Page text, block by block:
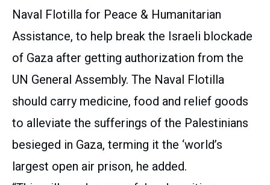
Naval Flotilla for Peace & Humanitarian
Assistance, to help break the Israeli blockade
of Gaza after getting authorization from the
UN General Assembly. The Naval Flotilla
should carry medicine, food and relief goods
to alleviate the sufferings of the Palestinians
besieged in Gaza, terming it the ‘world’s
largest open air prison, he added.